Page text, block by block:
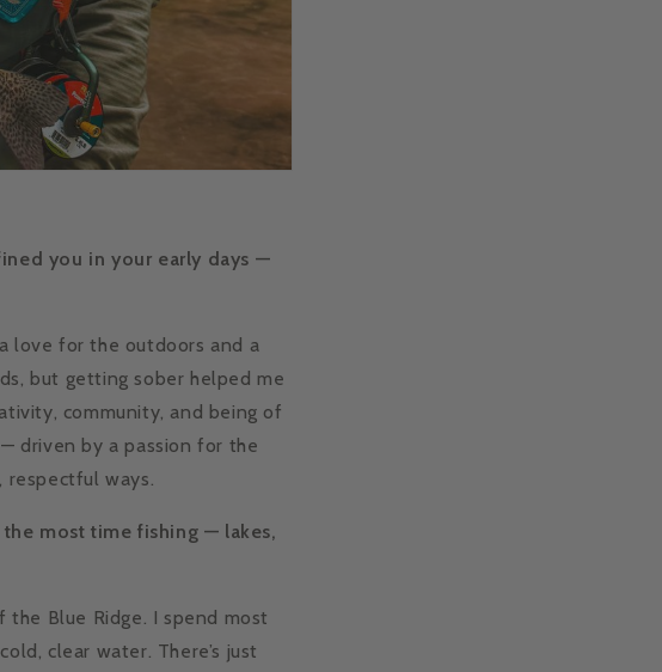
you in your early days —
love for the outdoors and a
but getting sober helped me
community, and being of
driven by a passion for the
respectful ways.
most time fishing — lakes,
the Blue Ridge. I spend most
clear water. There’s just